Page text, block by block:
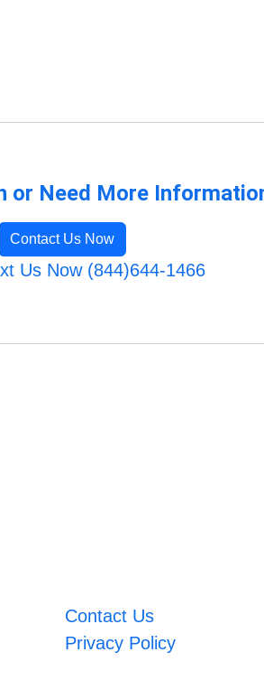
or Need More
Contact Us Now
Us Now (844)644-1466
Contact Us
Privacy Policy